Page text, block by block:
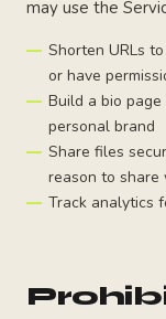
may use the
Shorten URLs
or have
Build a bio
personal brand
Share files
reason to share
Track analytics